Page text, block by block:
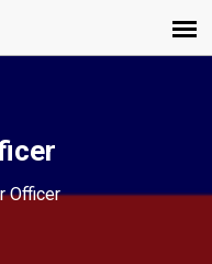
Officer